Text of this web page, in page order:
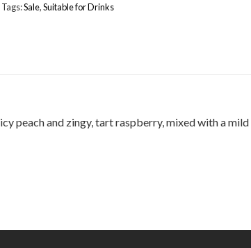
Tags:Sale,Suitable for Drinks
peach and zingy, tart raspberry, mixed with a